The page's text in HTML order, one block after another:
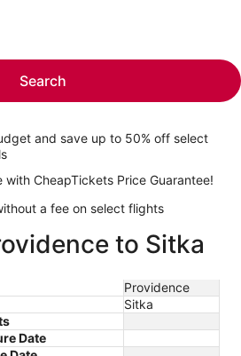
Search
and save up to 50% off select
with CheapTickets Price Guarantee!
a fee on select flights
to Sitka
Providence
Sitka
Date